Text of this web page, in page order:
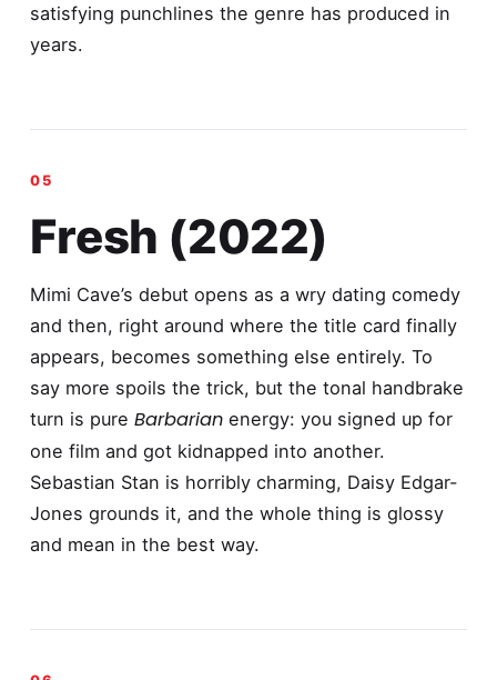
satisfying punchlines the genre has produced in
years.
Fresh (2022)
Mimi Cave’s debut opens as a wry dating comedy
and then, right around where the title card finally
appears, becomes something else entirely. To
say more spoils the trick, but the tonal handbrake
turn is pure Barbarianenergy: you signed up for
one film and got kidnapped into another.
Sebastian Stan is horribly charming, Daisy Edgar-
Jones grounds it, and the whole thing is glossy
and mean in the best way.